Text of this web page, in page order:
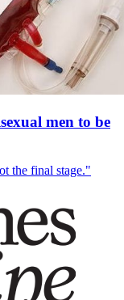
men to be
the final stage."